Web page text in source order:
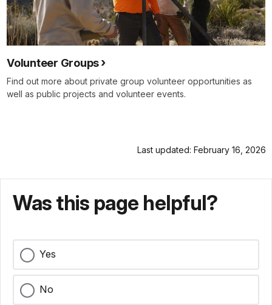
Volunteer Groups
Find out more about private group volunteer opportunities as
well as public projects and volunteer events.
Last updated: February 16, 2026
Was this page helpful?
Yes
No